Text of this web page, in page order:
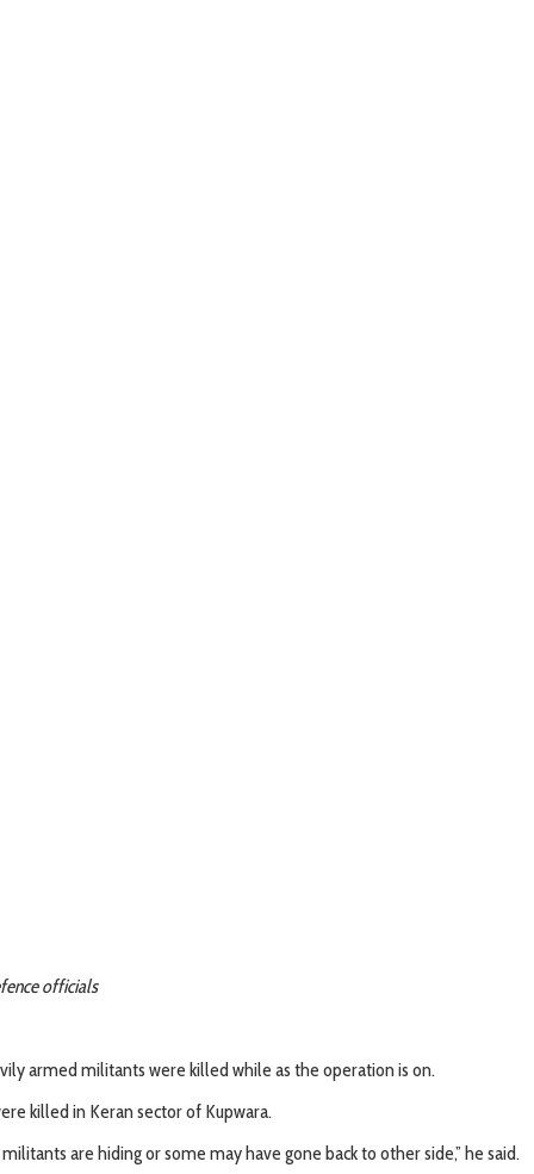
officials
armed militants were killed while as the operation is on.
killed in Keran sector of Kupwara.
are hiding or some may have gone back to other side,” he said.